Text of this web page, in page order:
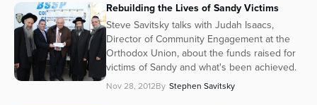
Rebuilding the Lives of Sandy Victims
Steve Savitsky talks with Judah Isaacs,
Director of Community Engagement at the
Orthodox Union, about the funds raised for
victims of Sandy and what's been achieved.
Nov 28, 2012By Stephen Savitsky